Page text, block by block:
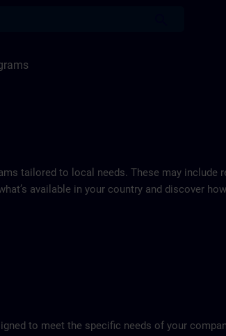
tailored to local needs. These may include
available in your country and discover
to meet the specific needs of your